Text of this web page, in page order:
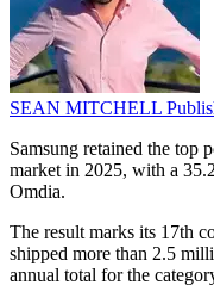
SEAN MITCHELL
Samsung retained the top
market in 2025, with a
Omdia.
The result marks its 17th
shipped more than 2.5
annual total for the